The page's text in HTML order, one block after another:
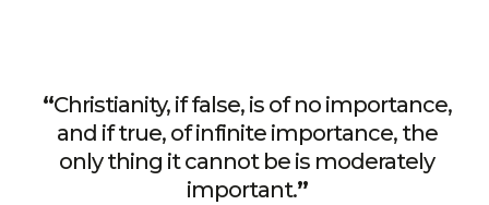
“Christianity, if false, is of no importance,
and if true, of infinite importance, the
only thing it cannot be is moderately
important.”